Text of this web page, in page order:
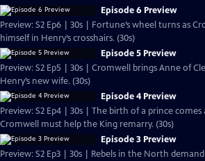
Episode 6 Preview
Preview: S2 Ep6 | 30s | Fortune’s wheel turns as
himself in Henry’s crosshairs. (30s)
Episode 5 Preview
Preview: S2 Ep5 | 30s | Cromwell brings Anne of
Henry’s new wife. (30s)
Episode 4 Preview
Preview: S2 Ep4 | 30s | The birth of a prince
Cromwell must help the King remarry. (30s)
Episode 3 Preview
Preview: S2 Ep3 | 30s | Rebels in the North